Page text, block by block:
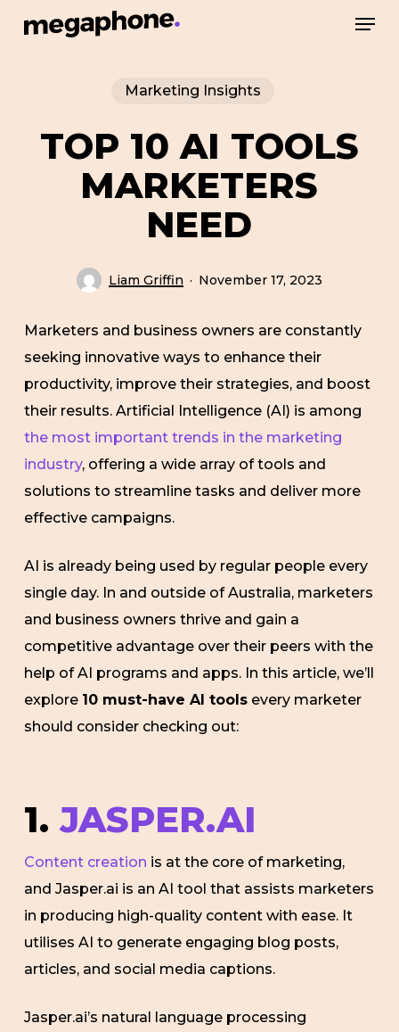
Marketing Insights
TOP 10 AI TOOLS
MARKETERS
NEED
Liam Griffin November 17, 2023
Marketers and business owners are constantly
seeking innovative ways to enhance their
productivity, improve their strategies, and boost
their results. Artificial Intelligence (AI) is among
the most important trends in the marketing
industry, offering a wide array of tools and
solutions to streamline tasks and deliver more
effective campaigns.
AI is already being used by regular people every
single day. In and outside of Australia, marketers
and business owners thrive and gain a
competitive advantage over their peers with the
help of AI programs and apps. In this article, we’ll
explore 10 must-have AI toolsevery marketer
should consider checking out:
1.JASPER.AI
Content creation is at the core of marketing,
and Jasper.ai is an AI tool that assists marketers
in producing high-quality content with ease. It
utilises AI to generate engaging blog posts,
articles, and social media captions.
Jasper.ai’s natural language processing